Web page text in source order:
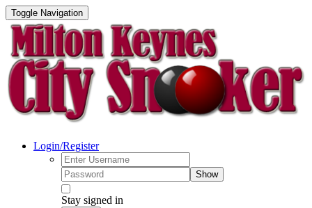
Toggle Navigation
Login/Register
Show
Stay signed in